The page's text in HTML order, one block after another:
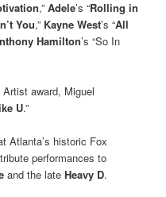
,”Adele’s “Rolling in
You,” Kayne West’s “All
Hamilton’s “So In
award, Miguel
U.”
Atlanta’s historic Fox
performances to
and the lateHeavy D.